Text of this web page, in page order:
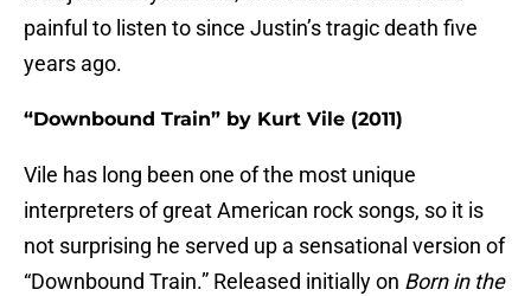
painful to listen to since Justin’s tragic death five
years ago.
“Downbound Train” by Kurt Vile (2011)
Vile has long been one of the most unique
interpreters of great American rock songs, so it is
not surprising he served up a sensational version of
“Downbound Train.” Released initially on Born in the